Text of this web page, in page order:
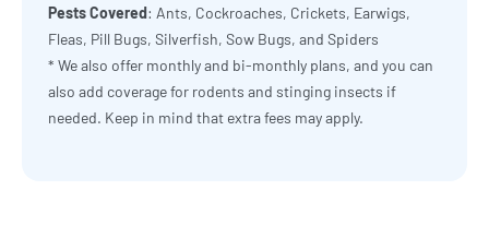
Pests Covered: Ants, Cockroaches, Crickets, Earwigs,
Fleas, Pill Bugs, Silverfish, Sow Bugs, and Spiders
* We also offer monthly and bi-monthly plans, and you can
also add coverage for rodents and stinging insects if
needed. Keep in mind that extra fees may apply.